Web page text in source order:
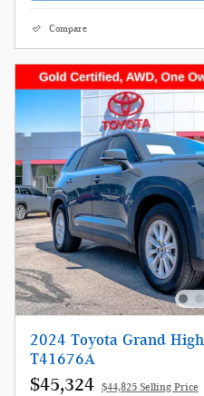
Compare
2024 Toyota Grand
T41676A
$45,324 $44,825 Selling Price